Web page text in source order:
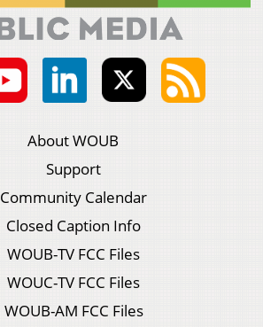
About WOUB
Support
Community Calendar
Closed Caption Info
WOUB-TV FCC Files
WOUC-TV FCC Files
WOUB-AM FCC Files